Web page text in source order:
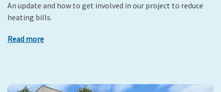
An update and how to get involved in our project to reduce
heating bills.
Read more